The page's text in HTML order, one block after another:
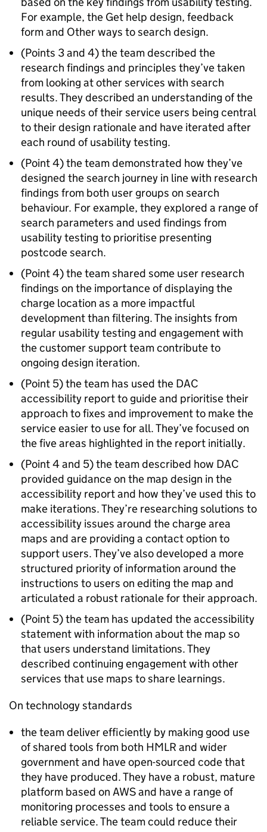
For example, the Get help design, feedback
form and Other ways to search design.
(Points 3 and 4) the team described the
research findings and principles they’ve taken
from looking at other services with search
results. They described an understanding of the
unique needs of their service users being central
to their design rationale and have iterated after
each round of usability testing.
(Point 4) the team demonstrated how they’ve
designed the search journey in line with research
findings from both user groups on search
behaviour. For example, they explored a range of
search parameters and used findings from
usability testing to prioritise presenting
postcode search.
(Point 4) the team shared some user research
findings on the importance of displaying the
charge location as a more impactful
development than filtering. The insights from
regular usability testing and engagement with
the customer support team contribute to
ongoing design iteration.
(Point 5) the team has used the DAC
accessibility report to guide and prioritise their
approach to fixes and improvement to make the
service easier to use for all. They’ve focused on
the five areas highlighted in the report initially.
(Point 4 and 5) the team described how DAC
provided guidance on the map design in the
accessibility report and how they’ve used this to
make iterations. They’re researching solutions to
accessibility issues around the charge area
maps and are providing a contact option to
support users. They’ve also developed a more
structured priority of information around the
instructions to users on editing the map and
articulated a robust rationale for their approach.
(Point 5) the team has updated the accessibility
statement with information about the map so
that users understand limitations. They
described continuing engagement with other
services that use maps to share learnings.
On technology standards
the team deliver efficiently by making good use
of shared tools from both HMLR and wider
government and have open-sourced code that
they have produced. They have a robust, mature
platform based on AWS and have a range of
monitoring processes and tools to ensure a
reliable service. The team could reduce their